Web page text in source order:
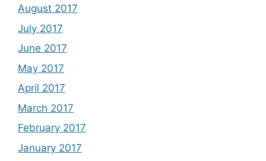
August 2017
July 2017
June 2017
May 2017
April 2017
March 2017
February 2017
January 2017